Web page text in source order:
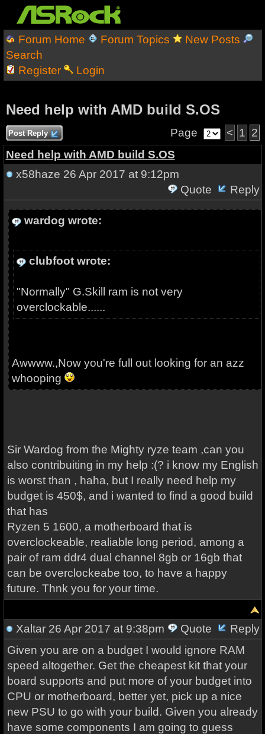
Forum Home Forum Topics
New Posts
Search
Register
Login
Need help with AMD build S.OS
Post Reply Page < 1 2
Need help with AMD build S.OS
x58haze 26 Apr 2017 at 9:12pm
Quote
Reply
wardog wrote:
clubfoot wrote:
"Normally" G.Skill ram is not very
overclockable......
Awwww.,Now you're full out looking for an azz
whooping
Sir Wardog from the Mighty ryze team ,can you
also contribuiting in my help :(? i know my English
is worst than , haha, but I really need help my
budget is 450$, and i wanted to find a good build
that has
Ryzen 5 1600, a motherboard that is
overclockeable, realiable long period, among a
pair of ram ddr4 dual channel 8gb or 16gb that
can be overclockeabe too, to have a happy
future. Thnk you for your time.
Xaltar26 Apr 2017 at 9:38pm Quote
Reply
Given you are on a budget I would ignore RAM
speed altogether. Get the cheapest kit that your
board supports and put more of your budget into
CPU or motherboard, better yet, pick up a nice
new PSU to go with your build. Given you already
have some components I am going to guess